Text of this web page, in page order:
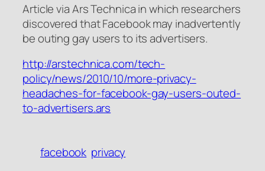
Article via Ars Technica in which researchers
discovered that Facebook may inadvertently
be outing gay users to its advertisers.
http://arstechnica.com/tech-
policy/news/2010/10/more-privacy-
headaches-for-facebook-gay-users-outed-
to-advertisers.ars
facebook privacy